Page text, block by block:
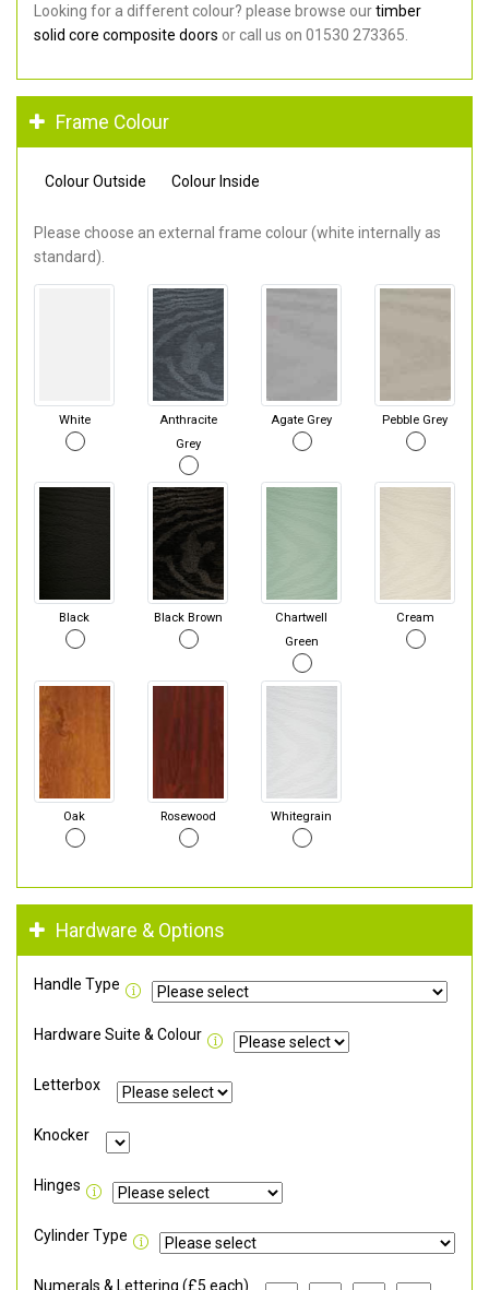
Looking for a different colour? please browse ourtimber
solid core composite doors or call us on 01530 273365.
Frame Colour
Colour Outside Colour Inside
Please choose an external frame colour (white internally as
standard).
White
Anthracite
Grey
Agate Grey Pebble Grey
Black Black Brown
Chartwell
Green
Cream
Oak Rosewood Whitegrain
Hardware & Options
Handle Type
Hardware Suite & Colour
Letterbox
Knocker
Hinges
Cylinder Type
Numerals & Lettering (£5 each)